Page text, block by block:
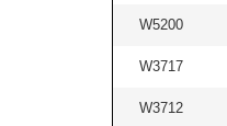
W5200
W3717
W3712